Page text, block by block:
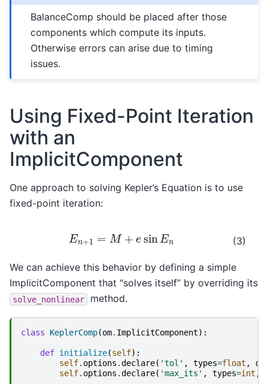
BalanceComp should be placed after those
components which compute its inputs.
Otherwise errors can arise due to timing
issues.
Using Fixed-Point Iteration
with an
ImplicitComponent
One approach to solving Kepler’s Equation is to use
fixed-point iteration:
(3)
E M+e sinE n
We can achieve this behavior by defining a simple
ImplicitComponent that “solves itself” by overriding its
solve_nonlinear method.
class KeplerComp(om. ImplicitComponent):
def initialize(self):
self. options .declare( 'tol' , types=float ,
self. options .declare( 'max_its' , types=int ,